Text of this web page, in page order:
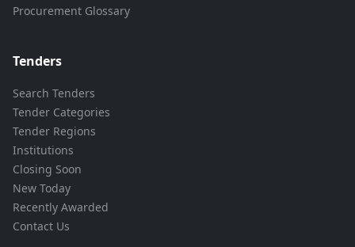
Procurement Glossary
Tenders
Search Tenders
Tender Categories
Tender Regions
Institutions
Closing Soon
New Today
Recently Awarded
Contact Us